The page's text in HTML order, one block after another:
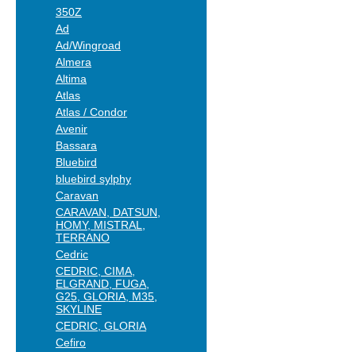
350Z
Ad
Ad/Wingroad
Almera
Altima
Atlas
Atlas / Condor
Avenir
Bassara
Bluebird
bluebird sylphy
Caravan
CARAVAN, DATSUN,
HOMY, MISTRAL,
TERRANO
Cedric
CEDRIC, CIMA,
ELGRAND, FUGA,
G25, GLORIA, M35,
SKYLINE
CEDRIC, GLORIA
Cefiro